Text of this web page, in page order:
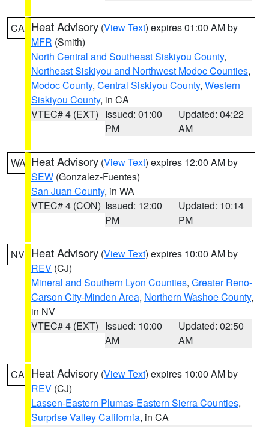
CA Heat Advisory (View Text) expires 01:00 AM by
MFR (Smith)
North Central and Southeast Siskiyou County,
Northeast Siskiyou and Northwest Modoc Counties,
Modoc County, Central Siskiyou County, Western
Siskiyou County, in CA
VTEC# 4 (EXT) Issued: 01:00
PM
Updated: 04:22
AM
WA Heat Advisory (View Text) expires 12:00 AM by
SEW (Gonzalez-Fuentes)
San Juan County, in WA
VTEC# 4 (CON) Issued: 12:00
PM
Updated: 10:14
PM
NV Heat Advisory (View Text) expires 10:00 AM by
REV (CJ)
Mineral and Southern Lyon Counties, Greater Reno-
Carson City-Minden Area, Northern Washoe County,
in NV
VTEC# 4 (EXT) Issued: 10:00
AM
Updated: 02:50
AM
CA Heat Advisory (View Text) expires 10:00 AM by
REV (CJ)
Lassen-Eastern Plumas-Eastern Sierra Counties,
Surprise Valley California, in CA